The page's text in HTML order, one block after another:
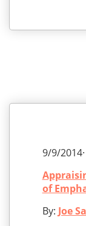
9/9/2014·
of
By: Joe